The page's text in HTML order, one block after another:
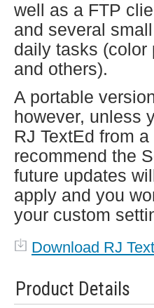
well as a FTP
and several
daily tasks (color
and others).
A portable
however, unless
RJ TextEd from
recommend the
future updates
apply and you
your custom
Download RJ
Product Details